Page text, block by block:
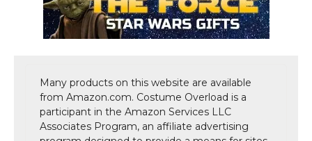
Many products on this website are available
from Amazon.com. Costume Overload is a
participant in the Amazon Services LLC
Associates Program, an affiliate advertising